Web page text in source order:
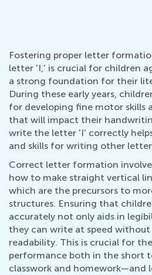
Fostering proper letter
letter 'I,' is crucial for children
a strong foundation for their
During these early years,
for developing fine motor skills
that will impact their
write the letter 'I' correctly
and skills for writing other
Correct letter formation
how to make straight vertical
which are the precursors to
structures. Ensuring that
accurately not only aids in
they can write at speed
readability. This is crucial for
performance both in the short
classwork and homework—and